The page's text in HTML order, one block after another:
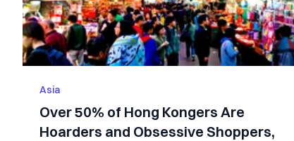
Asia
Over 50% of Hong Kongers Are
Hoarders and Obsessive Shoppers,